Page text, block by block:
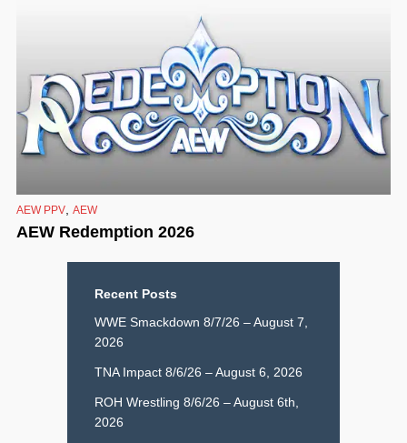
AEW PPV AEW
AEW Redemption 2026
Recent Posts
WWE Smackdown 8/7/26 – August 7,
2026
TNA Impact 8/6/26 – August 6, 2026
ROH Wrestling 8/6/26 – August 6th,
2026